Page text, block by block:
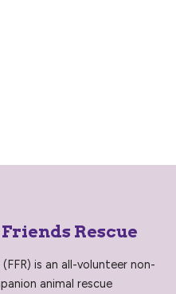
Rescue
is an all-volunteer non-
animal rescue